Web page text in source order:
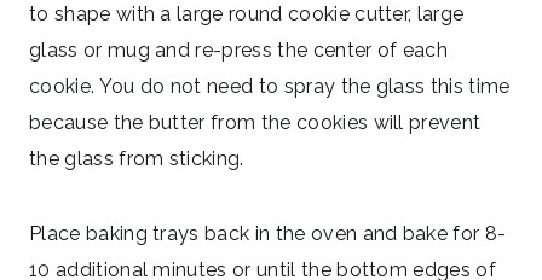
to shape with a large round cookie cutter, large
glass or mug and re-press the center of each
cookie. You do not need to spray the glass this time
because the butter from the cookies will prevent
the glass from sticking.
Place baking trays back in the oven and bake for 8-
10 additional minutes or until the bottom edges of